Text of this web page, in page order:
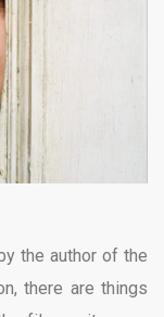
the author of the
there are things